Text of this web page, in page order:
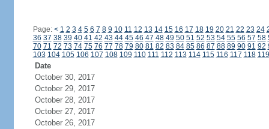
Page: < 1 2 3 4 5 6 7 8 9 10 11 12 13 14 15 16 17 18 19 20 21 22 23 24
36 37 38 39 40 41 42 43 44 45 46 47 48 49 50 51 52 53 54 55 56 57 58
70 71 72 73 74 75 76 77 78 79 80 81 82 83 84 85 86 87 88 89 90 91 92
103 104 105 106 107 108 109 110 111 112 113 114 115 116 117 118 119
Date
October 30, 2017
October 29, 2017
October 28, 2017
October 27, 2017
October 26, 2017